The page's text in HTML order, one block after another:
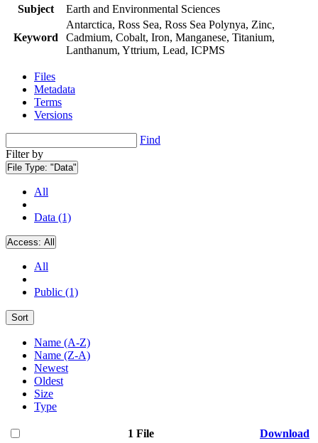
Subject
Earth and Environmental Sciences
Keyword
Antarctica, Ross Sea, Ross Sea Polynya, Zinc,
Cadmium, Cobalt, Iron, Manganese, Titanium,
Lanthanum, Yttrium, Lead, ICPMS
Files
Metadata
Terms
Versions
Find
Filter by
File Type: "Data"
All
Data (1)
Access: All
All
Public (1)
Sort
Name (A-Z)
Name (Z-A)
Newest
Oldest
Size
Type
1 File
Download